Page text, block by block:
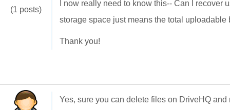
(1 posts)
I now really need to know this-- Can I
storage space just means the total uploadable
Thank you!
Yes, sure you can delete files on DriveHQ